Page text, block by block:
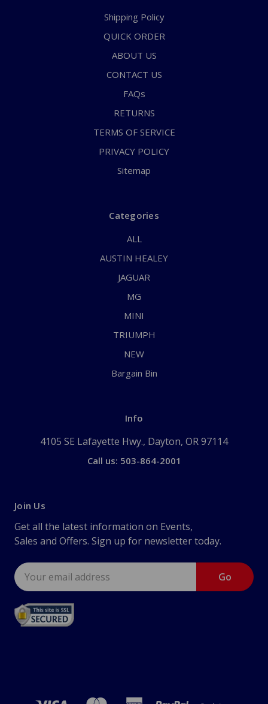
Shipping Policy
QUICK ORDER
ABOUT US
CONTACT US
FAQs
RETURNS
TERMS OF SERVICE
PRIVACY POLICY
Sitemap
Categories
ALL
AUSTIN HEALEY
JAGUAR
MG
MINI
TRIUMPH
NEW
Bargain Bin
Info
4105 SE Lafayette Hwy., Dayton, OR 97114
Call us: 503-864-2001
Join Us
Get all the latest information on Events,
Sales and Offers. Sign up for newsletter today.
Email
Address